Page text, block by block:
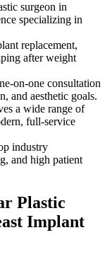
surgeon in
specializing in
replacement,
after weight
on-one consultation
and aesthetic goals.
a wide range of
full-service
industry
and high patient
Plastic
Implant